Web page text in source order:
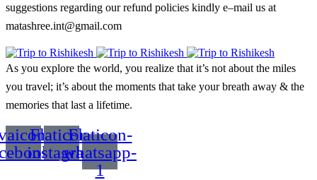
suggestions regarding our refund policies kindly e–mail us at
matashree.int@gmail.com
As you explore the world, you realize that it’s not about the miles
you travel; it’s about the moments that take your breath away & the
memories that last a lifetime.
Flaticon-
instagram
Flaticon-
whatsapp-
1